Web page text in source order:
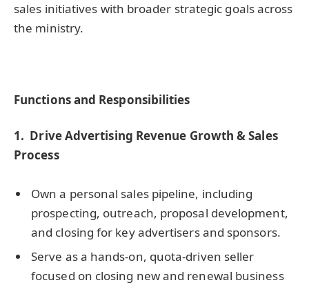
sales initiatives with broader strategic goals across
the ministry.
Functions and Responsibilities
1. Drive Advertising Revenue Growth & Sales
Process
Own a personal sales pipeline, including
prospecting, outreach, proposal development,
and closing for key advertisers and sponsors.
Serve as a hands-on, quota-driven seller
focused on closing new and renewal business